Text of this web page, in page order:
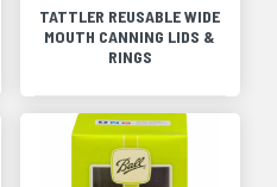
TATTLER REUSABLE WIDE
MOUTH CANNING LIDS &
RINGS